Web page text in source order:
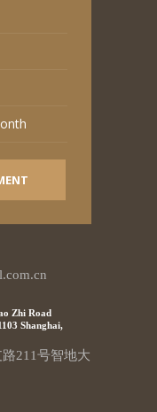
Zhi Road
Shanghai,
路211号智地大